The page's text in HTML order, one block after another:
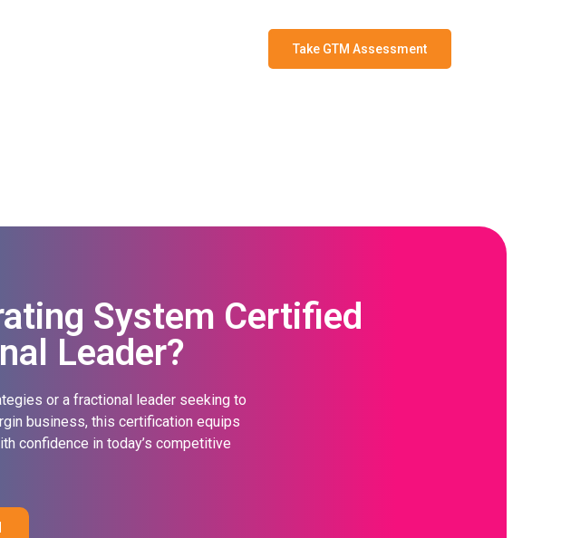
Take GTM Assessment
System Certified
Leader?
or a fractional leader seeking to
business, this certification equips
confidence in today’s competitive